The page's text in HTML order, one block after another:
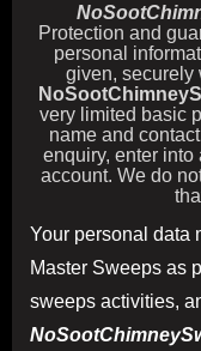
Protection and
personal
given, securely
very limited basic
name and
enquiry, enter into
account. We do
Your personal data
Master Sweeps as
sweeps activities,